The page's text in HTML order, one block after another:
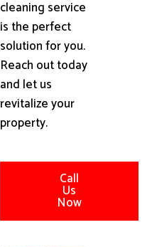
cleaning service
is the perfect
solution for you.
Reach out today
and let us
revitalize your
property.
Call
Us
Now